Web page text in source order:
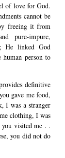
of love for God.
cannot be
freeing it from
pure-impure,
He linked God
person to
definitive
gave me food,
I was a stranger
clothing, I was
visited me . .
you did not do